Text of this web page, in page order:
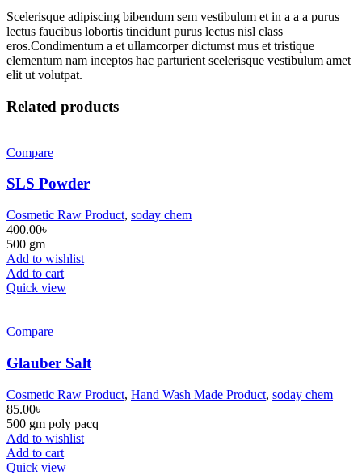
Scelerisque adipiscing bibendum sem vestibulum et in a a a purus
lectus faucibus lobortis tincidunt purus lectus nisl class
eros.Condimentum a et ullamcorper dictumst mus et tristique
elementum nam inceptos hac parturient scelerisque vestibulum amet
elit ut volutpat.
Related products
Compare
SLS Powder
Cosmetic Raw Product, soday chem
400.00৳
500 gm
Add to wishlist
Add to cart
Quick view
Compare
Glauber Salt
Cosmetic Raw Product, Hand Wash Made Product, soday chem
85.00৳
500 gm poly pacq
Add to wishlist
Add to cart
Quick view